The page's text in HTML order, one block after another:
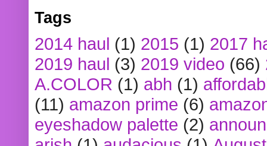
Tags
2014 haul (1) 2015 (1) 2017
2019 haul (3) 2019 video (66)
A.COLOR (1) abh (1)
(11) amazon prime (6)
eyeshadow palette (2)